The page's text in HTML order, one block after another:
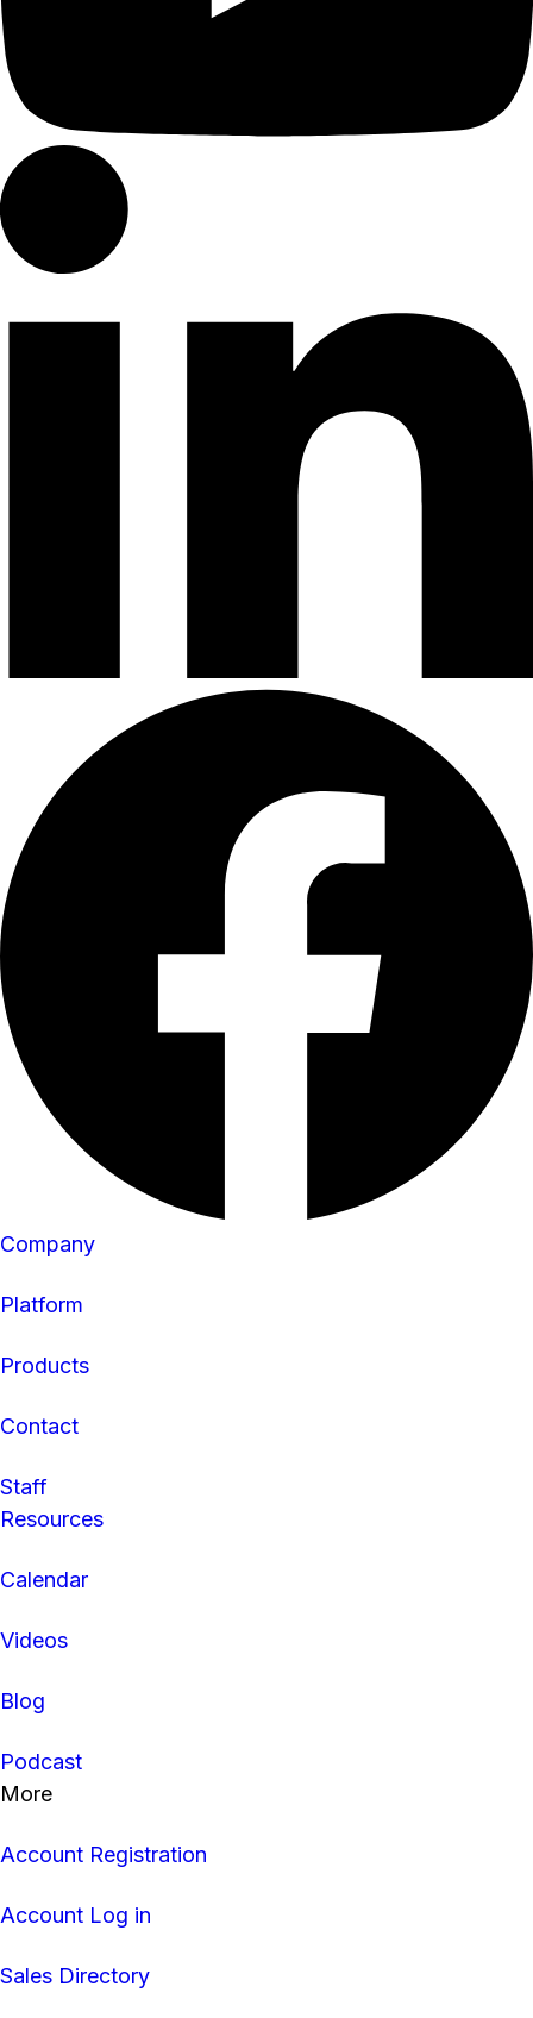
Company
Platform
Products
Contact
Staff
Resources
Calendar
Videos
Blog
Podcast
More
Account Registration
Account Log in
Sales Directory